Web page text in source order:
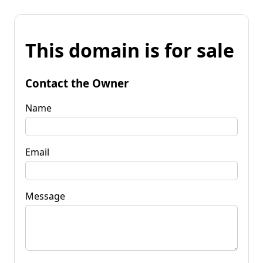
This domain is for sale
Contact the Owner
Name
Email
Message